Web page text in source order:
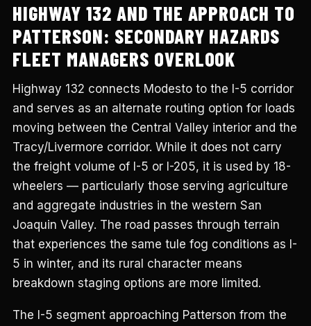
HIGHWAY 132 AND THE APPROACH TO
PATTERSON: SECONDARY HAZARDS
FLEET MANAGERS OVERLOOK
Highway 132 connects Modesto to the I-5 corridor
and serves as an alternate routing option for loads
moving between the Central Valley interior and the
Tracy/Livermore corridor. While it does not carry
the freight volume of I-5 or I-205, it is used by 18-
wheelers — particularly those serving agriculture
and aggregate industries in the western San
Joaquin Valley. The road passes through terrain
that experiences the same tule fog conditions as I-
5 in winter, and its rural character means
breakdown staging options are more limited.
The I-5 segment approaching Patterson from the